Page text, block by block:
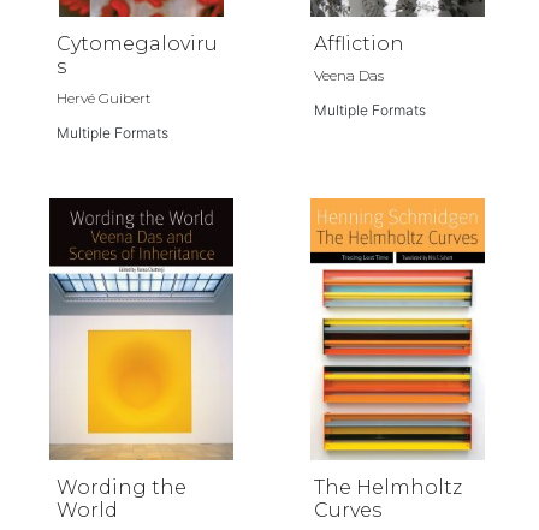
Cytomegaloviru
s
Hervé Guibert
Multiple Formats
Affliction
Veena Das
Multiple Formats
Wording the
World
The Helmholtz
Curves